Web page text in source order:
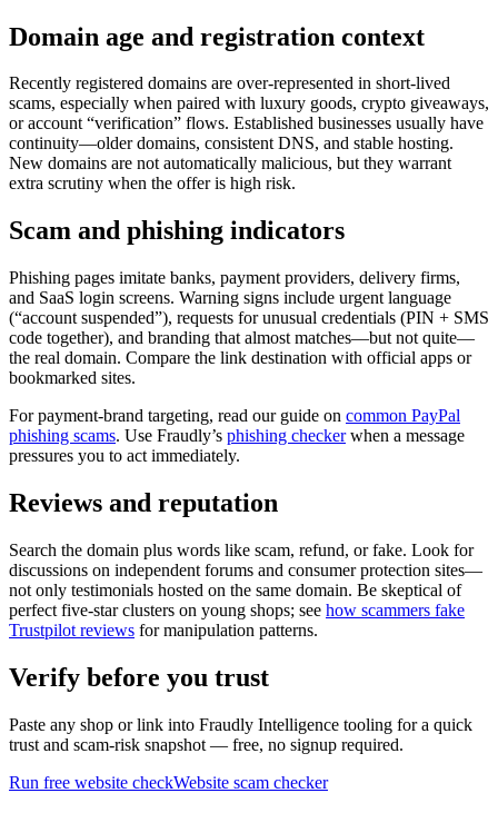
Domain age and registration context
Recently registered domains are over-represented in short-lived
scams, especially when paired with luxury goods, crypto giveaways,
or account “verification” flows. Established businesses usually have
continuity—older domains, consistent DNS, and stable hosting.
New domains are not automatically malicious, but they warrant
extra scrutiny when the offer is high risk.
Scam and phishing indicators
Phishing pages imitate banks, payment providers, delivery firms,
and SaaS login screens. Warning signs include urgent language
(“account suspended”), requests for unusual credentials (PIN + SMS
code together), and branding that almost matches—but not quite—
the real domain. Compare the link destination with official apps or
bookmarked sites.
For payment-brand targeting, read our guide on common PayPal
phishing scams. Use Fraudly’s phishing checkerwhen a message
pressures you to act immediately.
Reviews and reputation
Search the domain plus words like scam, refund, or fake. Look for
discussions on independent forums and consumer protection sites—
not only testimonials hosted on the same domain. Be skeptical of
perfect five-star clusters on young shops; see how scammers fake
Trustpilot reviews for manipulation patterns.
Verify before you trust
Paste any shop or link into Fraudly Intelligence tooling for a quick
trust and scam-risk snapshot — free, no signup required.
Run free website checkWebsite scam checker